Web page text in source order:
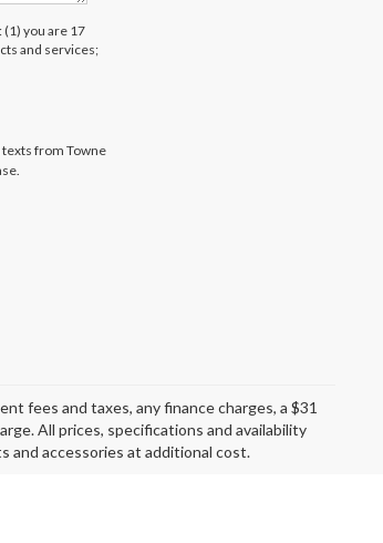
you are 17
and services;
texts from Towne
fees and taxes, any finance charges, a $31
All prices, specifications and availability
and accessories at additional cost.